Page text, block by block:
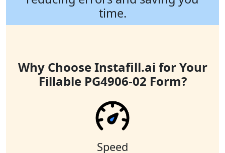
time.
Why Choose Instafill.ai for Your
Fillable PG4906-02 Form?
Speed